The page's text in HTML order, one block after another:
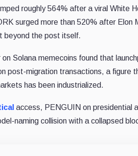
roughly 564% after a viral White
surged more than 520% after Elon
beyond the post itself.
Solana memecoins found that
post-migration transactions, a figure
has been industrialized.
access, PENGUIN on presidential
naming collision with a collapsed